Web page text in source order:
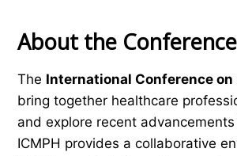
About the Conference
The International Conference
bring together healthcare
and explore recent
ICMPH provides a collaborative